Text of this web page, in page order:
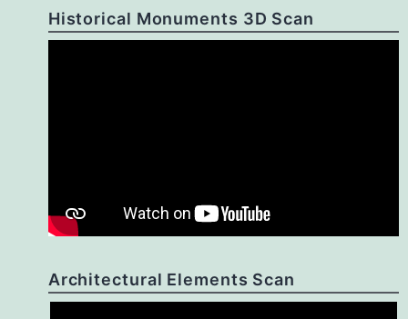
Historical Monuments 3D Scan
Architectural Elements Scan